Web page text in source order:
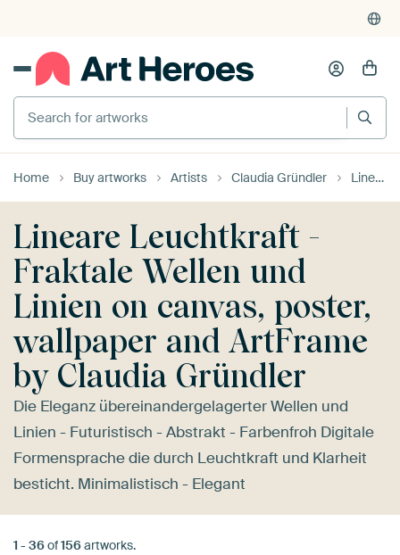
Search for artworks
Home Buy artworks Artists Claudia Gründler Lineare Leuchtkraft - Fraktale Wellen und Linien
Lineare Leuchtkraft -
Fraktale Wellen und
Linien on canvas, poster,
wallpaper and ArtFrame
by Claudia Gründler
Die Eleganz übereinandergelagerter Wellen und
Linien - Futuristisch - Abstrakt - Farbenfroh Digitale
Formensprache die durch Leuchtkraft und Klarheit
besticht. Minimalistisch - Elegant
1 - 36of156artworks.